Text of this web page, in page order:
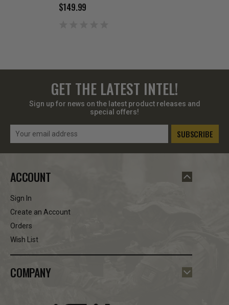
$149.99
GET THE LATEST INTEL!
Sign up for news on the latest product releases and
special offers!
Email
ACCOUNT
Sign In
Create an Account
Orders
Wish List
COMPANY